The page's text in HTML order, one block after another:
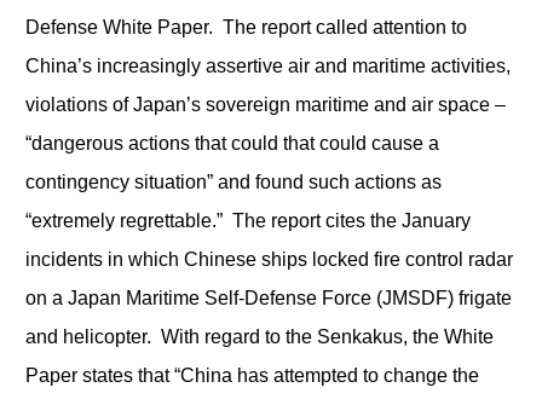
Defense White Paper. The report called attention to
China’s increasingly assertive air and maritime activities,
violations of Japan’s sovereign maritime and air space –
“dangerous actions that could that could cause a
contingency situation” and found such actions as
“extremely regrettable.” The report cites the January
incidents in which Chinese ships locked fire control radar
on a Japan Maritime Self-Defense Force (JMSDF) frigate
and helicopter. With regard to the Senkakus, the White
Paper states that “China has attempted to change the